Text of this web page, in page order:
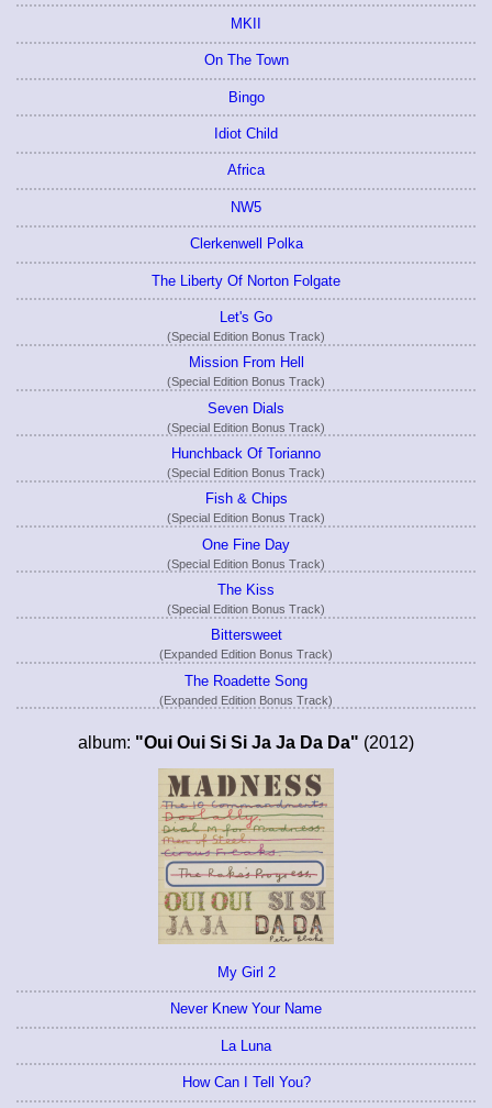
MKII
On The Town
Bingo
Idiot Child
Africa
NW5
Clerkenwell Polka
The Liberty Of Norton Folgate
Let's Go
(Special Edition Bonus Track)
Mission From Hell
(Special Edition Bonus Track)
Seven Dials
(Special Edition Bonus Track)
Hunchback Of Torianno
(Special Edition Bonus Track)
Fish & Chips
(Special Edition Bonus Track)
One Fine Day
(Special Edition Bonus Track)
The Kiss
(Special Edition Bonus Track)
Bittersweet
(Expanded Edition Bonus Track)
The Roadette Song
(Expanded Edition Bonus Track)
album: "Oui Oui Si Si Ja Ja Da Da" (2012)
My Girl 2
Never Knew Your Name
La Luna
How Can I Tell You?